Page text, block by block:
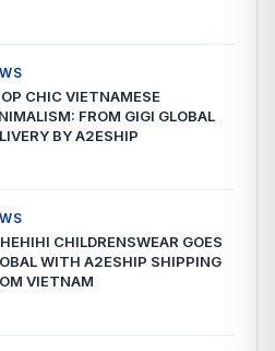
CHIC VIETNAMESE
FROM GIGI GLOBAL
BY A2ESHIP
CHILDRENSWEAR GOES
WITH A2ESHIP SHIPPING
VIETNAM